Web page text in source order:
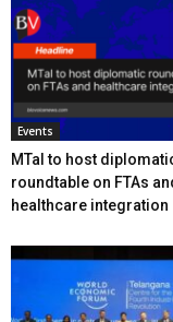
Events
MTaI to host
roundtable on FTAs
healthcare integration